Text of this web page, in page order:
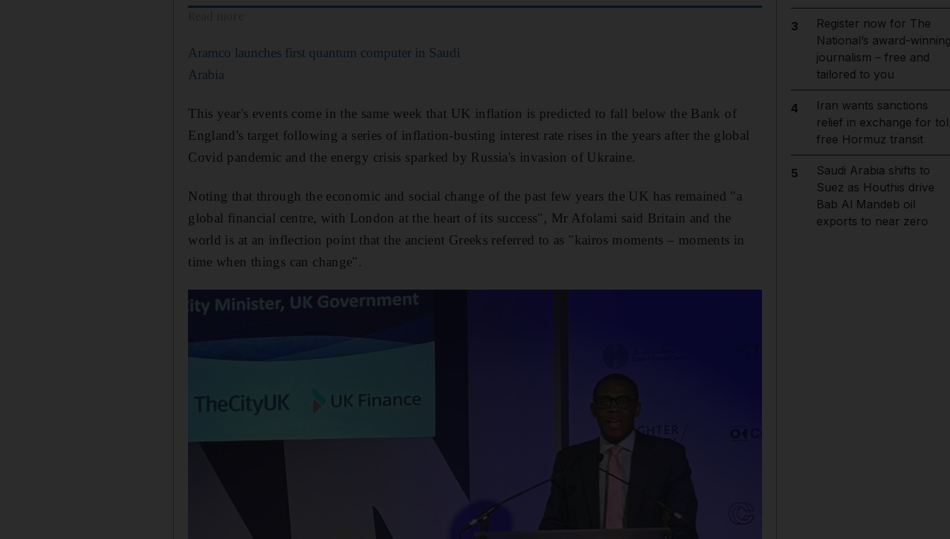
Aramco launches first quantum computer in Saudi
Arabia
This year's events come in the same week that UK inflation is predicted to fall below the Bank of
England's target following a series of inflation-busting interest rate rises in the years after the global
Covid pandemic and the energy crisis sparked by Russia's invasion of Ukraine.
Noting that through the economic and social change of the past few years the UK has remained "a
global financial centre, with London at the heart of its success", Mr Afolami said Britain and the
world is at an inflection point that the ancient Greeks referred to as "kairos moments – moments in
time when things can change".
3
Register now for The
National’s award-
journalism – free and
tailored to you
4
Iran wants sanctions
relief in exchange for
free Hormuz transit
5
Saudi Arabia shifts to
Suez as Houthis drive
Bab Al Mandeb oil
exports to near zero